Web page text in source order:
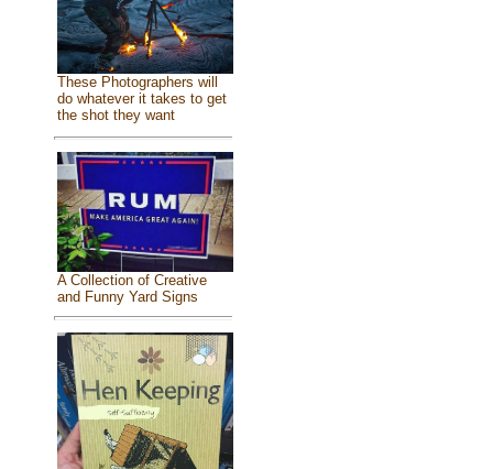
These Photographers will
do whatever it takes to get
the shot they want
A Collection of Creative
and Funny Yard Signs